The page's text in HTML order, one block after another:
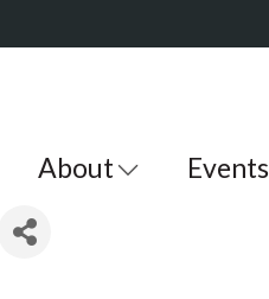
About Events